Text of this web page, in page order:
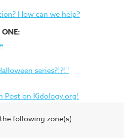
How can we help?
series?!?!"
Post on Kidology.org!
following zone(s):